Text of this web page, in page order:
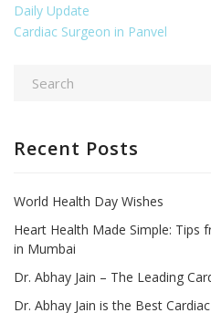
Daily Update
Cardiac Surgeon in Panvel
Recent Posts
World Health Day Wishes
Heart Health Made Simple: Tips
in Mumbai
Dr. Abhay Jain – The Leading
Dr. Abhay Jain is the Best